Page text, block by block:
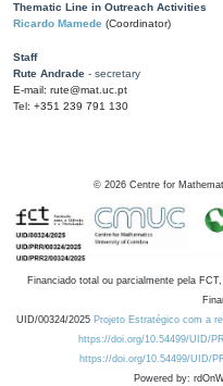
Thematic Line in Outreach Activities
Ricardo Mamede (Coordinator)
Staff
Rute Andrade - secretary
E-mail: rute@mat.uc.pt
Tel: +351 239 791 130
© 2026 Centre for
Financiado total ou parcialmente pela
UID/00324/2025 Projeto Estratégico com a
https://doi.org/10.54499/UID/
https://doi.org/10.54499/UID/
Powered by: